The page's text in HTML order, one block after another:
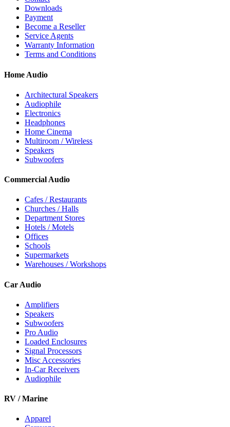
Downloads
Payment
Become a Reseller
Service Agents
Warranty Information
Terms and Conditions
Home Audio
Architectural Speakers
Audiophile
Electronics
Headphones
Home Cinema
Multiroom / Wireless
Speakers
Subwoofers
Commercial Audio
Cafes / Restaurants
Churches / Halls
Department Stores
Hotels / Motels
Offices
Schools
Supermarkets
Warehouses / Workshops
Car Audio
Amplifiers
Speakers
Subwoofers
Pro Audio
Loaded Enclosures
Signal Processors
Misc Accessories
In-Car Receivers
Audiophile
RV / Marine
Apparel